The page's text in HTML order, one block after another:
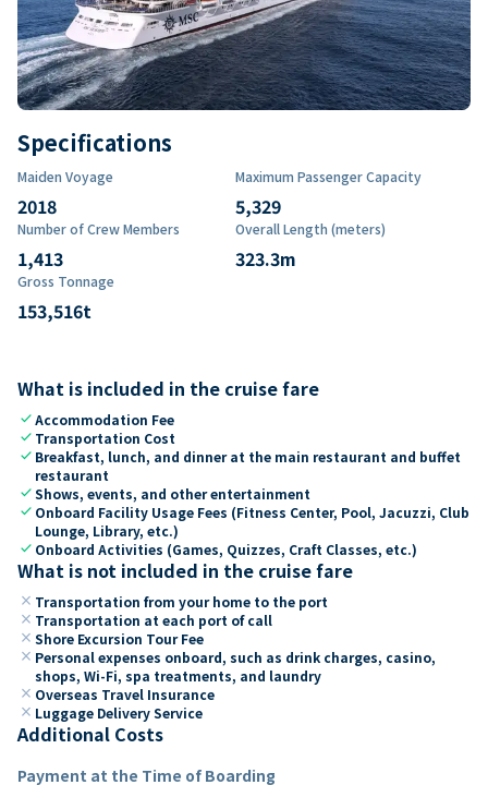
Specifications
Maiden Voyage
2018
Maximum Passenger Capacity
5,329
Number of Crew Members
1,413
Overall Length (meters)
323.3m
Gross Tonnage
153,516t
What is included in the cruise fare
checkAccommodation Fee
check Transportation Cost
check Breakfast, lunch, and dinner at the main restaurant and buffet
restaurant
checkShows, events, and other entertainment
check Onboard Facility Usage Fees (Fitness Center, Pool, Jacuzzi, Club
Lounge, Library, etc.)
check Onboard Activities (Games, Quizzes, Craft Classes, etc.)
What is not included in the cruise fare
close Transportation from your home to the port
close Transportation at each port of call
close Shore Excursion Tour Fee
close Personal expenses onboard, such as drink charges, casino,
shops, Wi-Fi, spa treatments, and laundry
close Overseas Travel Insurance
close Luggage Delivery Service
Additional Costs
Payment at the Time of Boarding